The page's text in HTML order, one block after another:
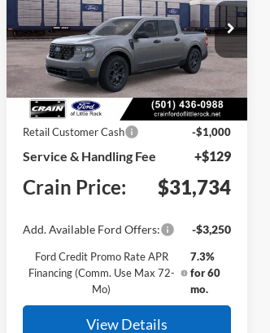
VIN:3FTTW8JA2TRB32215Stock:6FT3263
Model:W8J
In Stock Ext. Int.
MSRP: $32,605
Retail Customer Cash -$1,000
Service & Handling Fee +$129
Crain Price: $31,734
Add. Available Ford Offers: -$3,250
Ford Credit Promo Rate APR
Financing (Comm. Use Max 72-
Mo)
7.3%
for 60
mo.
View Details